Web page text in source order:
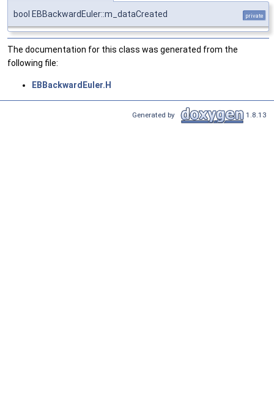
bool EBBackwardEuler::m_dataCreated private
The documentation for this class was generated from the
following file:
EBBackwardEuler.H
Generated by 1.8.13